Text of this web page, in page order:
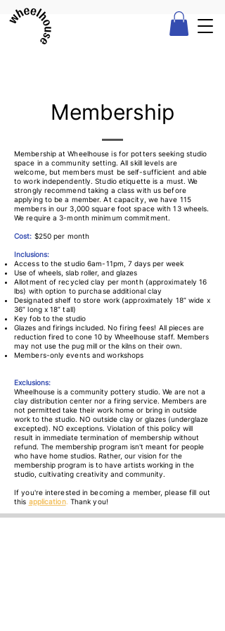
Membership
Membership at Wheelhouse is for potters seeking studio
space in a community setting. All skill levels are
welcome, but members must be self-sufficient and able
to work independently. Studio etiquette is a must. We
strongly recommend taking a class with us before
applying to be a member. At capacity, we have 115
members in our 3,000 square foot space with 13 wheels.
We require a 3-month minimum commitment.
Cost: $250 per month
Inclusions:
Access to the studio 6am-11pm,7 days per week
Use of wheels, slab roller, and glazes
Allotment of recycled clay per month (approximately 16
lbs) with option to purchase additional clay
Designated shelf to store work (approximately 18” wide x
36” long x 18” tall)
Key fob to the studio
Glazes and firings included. No firing fees! All pieces are
reduction fired to cone 10 by Wheelhouse staff. Members
may not use the pug mill or the kilns on their own.
Members-only events and workshops
Exclusions:
Wheelhouse is a community pottery studio. We are not a
clay distribution center nor a firing service. Members are
not permitted take their work home or bring in outside
work to the studio. NO outside clay or glazes (underglaze
excepted). NO exceptions. Violation of this policy will
result in immediate termination of membership without
refund. The membership program isn't meant for people
who have home studios. Rather, our vision for the
membership program is to have artists working in the
studio, cultivating creativity and community.
If you're interested in becoming a member, please fill out
this application. Thank you!